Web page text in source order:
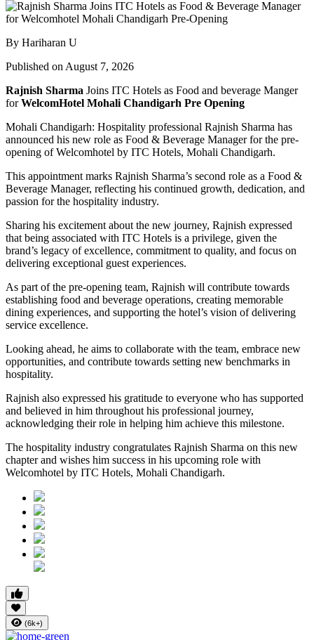
By Hariharan U
Published on August 7, 2026
Rajnish Sharma Joins ITC Hotels as Food and beverage Manger
forWelcomHotel Mohali Chandigarh Pre Opening
Mohali Chandigarh: Hospitality professional Rajnish Sharma has
announced his new role as Food & Beverage Manager for the pre-
opening of Welcomhotel by ITC Hotels, Mohali Chandigarh.
This appointment marks Rajnish Sharma’s second role as a Food &
Beverage Manager, reflecting his continued growth, dedication, and
passion for the hospitality industry.
Sharing his excitement about the new journey, Rajnish expressed
that being associated with ITC Hotels is a privilege, given the
brand’s legacy of excellence, commitment to quality, and focus on
delivering exceptional guest experiences.
As part of the pre-opening team, Rajnish will contribute towards
establishing food and beverage operations, creating memorable
dining experiences, and supporting the hotel’s vision of delivering
service excellence.
Looking ahead, he aims to collaborate with the team, embrace new
opportunities, and contribute towards setting new benchmarks in
hospitality.
Rajnish also expressed his gratitude to everyone who has supported
and believed in him throughout his professional journey,
acknowledging their role in helping him achieve this milestone.
The hospitality industry congratulates Rajnish Sharma on this new
chapter and wishes him success in his upcoming role with
Welcomhotel by ITC Hotels, Mohali Chandigarh.
(6k+)